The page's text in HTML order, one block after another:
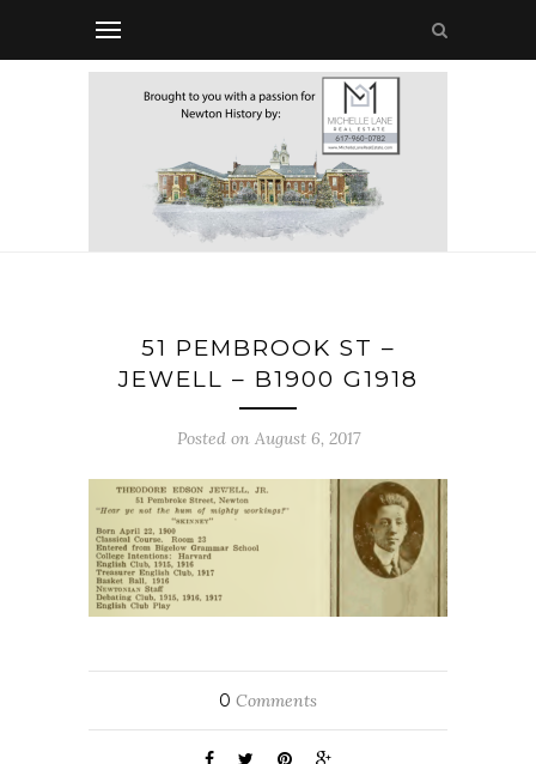
51 PEMBROOK ST –
JEWELL – B1900 G1918
Posted on August 6, 2017
0 Comments